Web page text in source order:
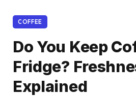
COFFEE
Do You Keep
Fridge?
Explained